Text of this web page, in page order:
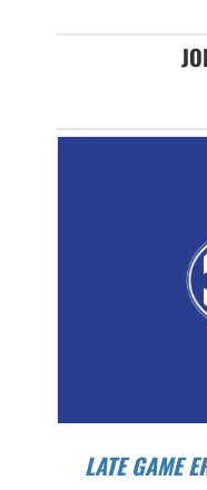
LATE GAME ERRORS COST MIAMISBURG